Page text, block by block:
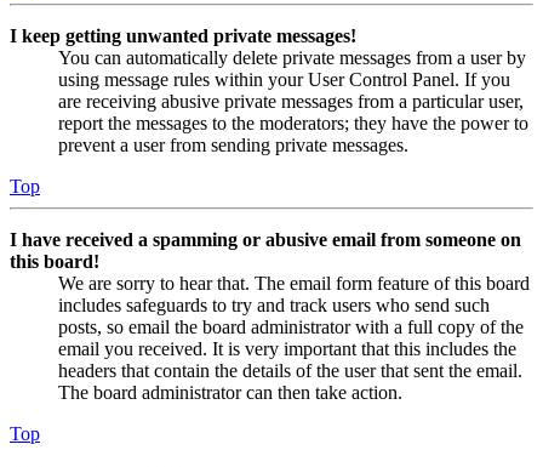
I keep getting unwanted private messages!
You can automatically delete private messages from a user by
using message rules within your User Control Panel. If you
are receiving abusive private messages from a particular user,
report the messages to the moderators; they have the power to
prevent a user from sending private messages.
Top
I have received a spamming or abusive email from someone on
this board!
We are sorry to hear that. The email form feature of this board
includes safeguards to try and track users who send such
posts, so email the board administrator with a full copy of the
email you received. It is very important that this includes the
headers that contain the details of the user that sent the email.
The board administrator can then take action.
Top